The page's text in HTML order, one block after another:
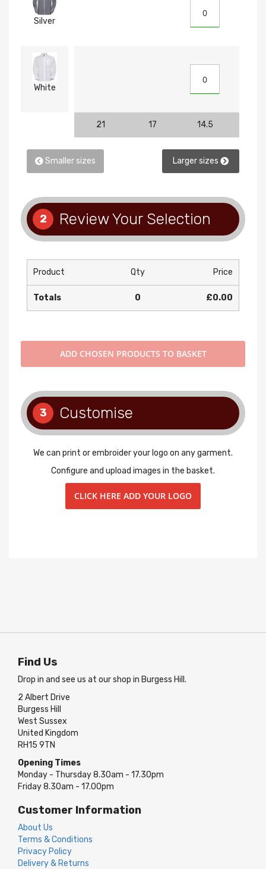
Silver
White
21 17 14.5
Smaller sizes Larger sizes
2 Review Your Selection
Product Qty Price
Totals 0 £0.00
ADD CHOSEN PRODUCTS TO BASKET
3 Customise
We can print or embroider your logo on any garment.
Configure and upload images in the basket.
CLICK HERE ADD YOUR LOGO
Find Us
Drop in and see us at our shop in Burgess Hill.
2 Albert Drive
Burgess Hill
West Sussex
United Kingdom
RH15 9TN
Opening Times
Monday - Thursday 8.30am - 17.30pm
Friday 8.30am - 17.00pm
Customer Information
About Us
Terms & Conditions
Privacy Policy
Delivery & Returns